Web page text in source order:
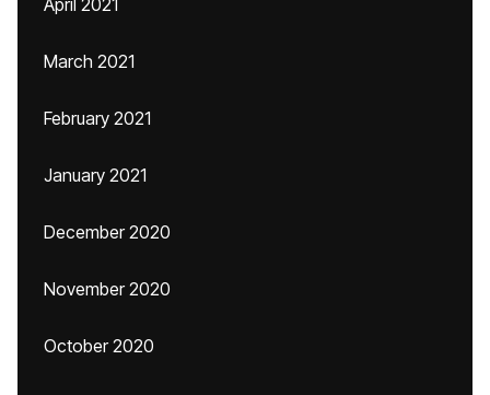
April 2021
March 2021
February 2021
January 2021
December 2020
November 2020
October 2020